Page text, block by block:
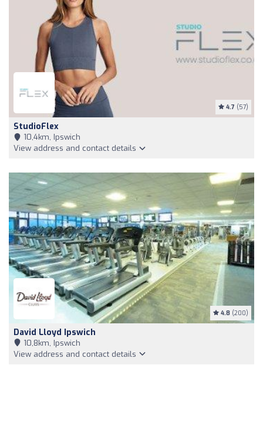
4.7 (57)
StudioFlex
10,4km, Ipswich
View address and contact details
4.8 (200)
David Lloyd Ipswich
10,8km, Ipswich
View address and contact details